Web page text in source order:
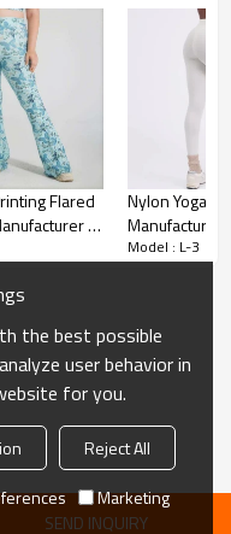
fit, with a high
and shape your
the back creates a
curves.
from your skin,
Flared
|
ecyclable
Pants
Nylon Yoga
Manufacturer
High Rise
Model : L-3
SEND INQUIRY
the best possible
user behavior in
for you.
Reject All
Marketing